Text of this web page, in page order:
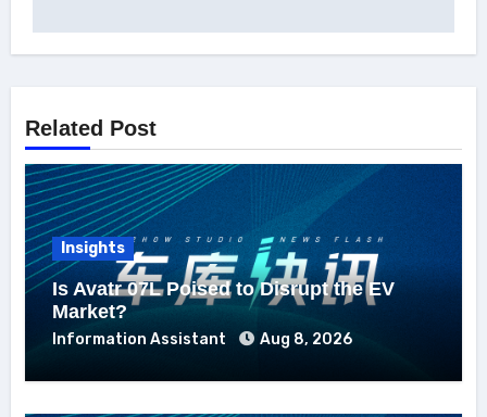
Related Post
Insights
Is Avatr 07L Poised to Disrupt the EV
Market?
Information Assistant Aug 8, 2026